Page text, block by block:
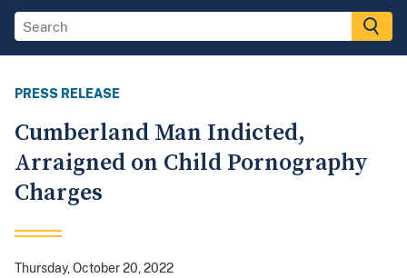
PRESS RELEASE
Cumberland Man Indicted,
Arraigned on Child Pornography
Charges
Thursday, October 20, 2022